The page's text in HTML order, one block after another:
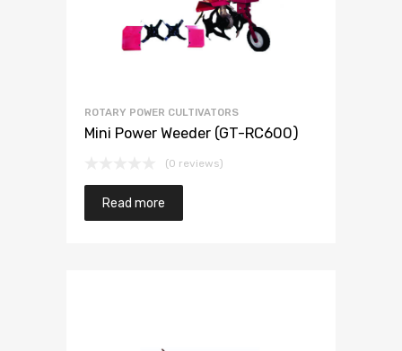
ROTARY POWER CULTIVATORS
Mini Power Weeder (GT-RC600)
(0 reviews)
Read more